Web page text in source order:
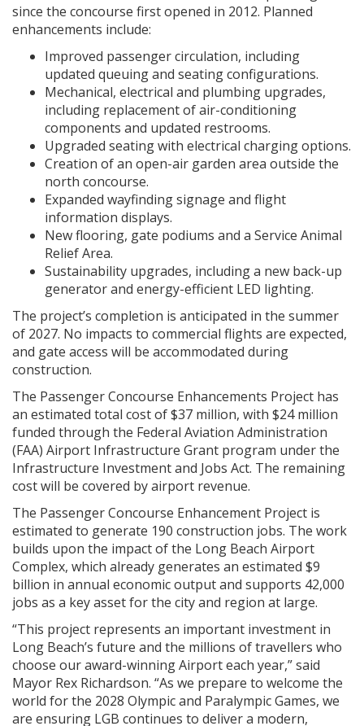
since the concourse first opened in 2012. Planned
enhancements include:
Improved passenger circulation, including
updated queuing and seating configurations.
Mechanical, electrical and plumbing upgrades,
including replacement of air-conditioning
components and updated restrooms.
Upgraded seating with electrical charging options.
Creation of an open-air garden area outside the
north concourse.
Expanded wayfinding signage and flight
information displays.
New flooring, gate podiums and a Service Animal
Relief Area.
Sustainability upgrades, including a new back-up
generator and energy-efficient LED lighting.
The project’s completion is anticipated in the summer
of 2027. No impacts to commercial flights are expected,
and gate access will be accommodated during
construction.
The Passenger Concourse Enhancements Project has
an estimated total cost of $37 million, with $24 million
funded through the Federal Aviation Administration
(FAA) Airport Infrastructure Grant program under the
Infrastructure Investment and Jobs Act. The remaining
cost will be covered by airport revenue.
The Passenger Concourse Enhancement Project is
estimated to generate 190 construction jobs. The work
builds upon the impact of the Long Beach Airport
Complex, which already generates an estimated $9
billion in annual economic output and supports 42,000
jobs as a key asset for the city and region at large.
“This project represents an important investment in
Long Beach’s future and the millions of travellers who
choose our award-winning Airport each year,” said
Mayor Rex Richardson. “As we prepare to welcome the
world for the 2028 Olympic and Paralympic Games, we
are ensuring LGB continues to deliver a modern,